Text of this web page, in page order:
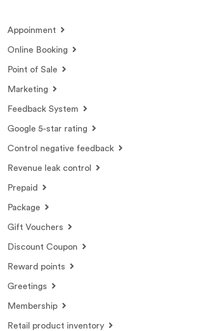
Appoinment
Online Booking
Point of Sale
Marketing
Feedback System
Google 5-star rating
Control negative feedback
Revenue leak control
Prepaid
Package
Gift Vouchers
Discount Coupon
Reward points
Greetings
Membership
Retail product inventory